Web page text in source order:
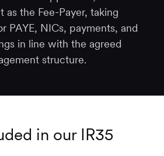
as the Fee-Payer, taking
PAYE, NICs, payments, and
in line with the agreed
structure.
in our IR35